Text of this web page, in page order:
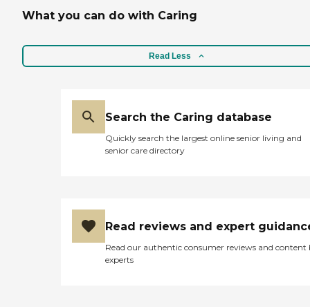
What you can do with Caring
Read Less
Search the Caring database
Quickly search the largest online senior living and
senior care directory
Read reviews and expert
Read our authentic consumer reviews and content
experts